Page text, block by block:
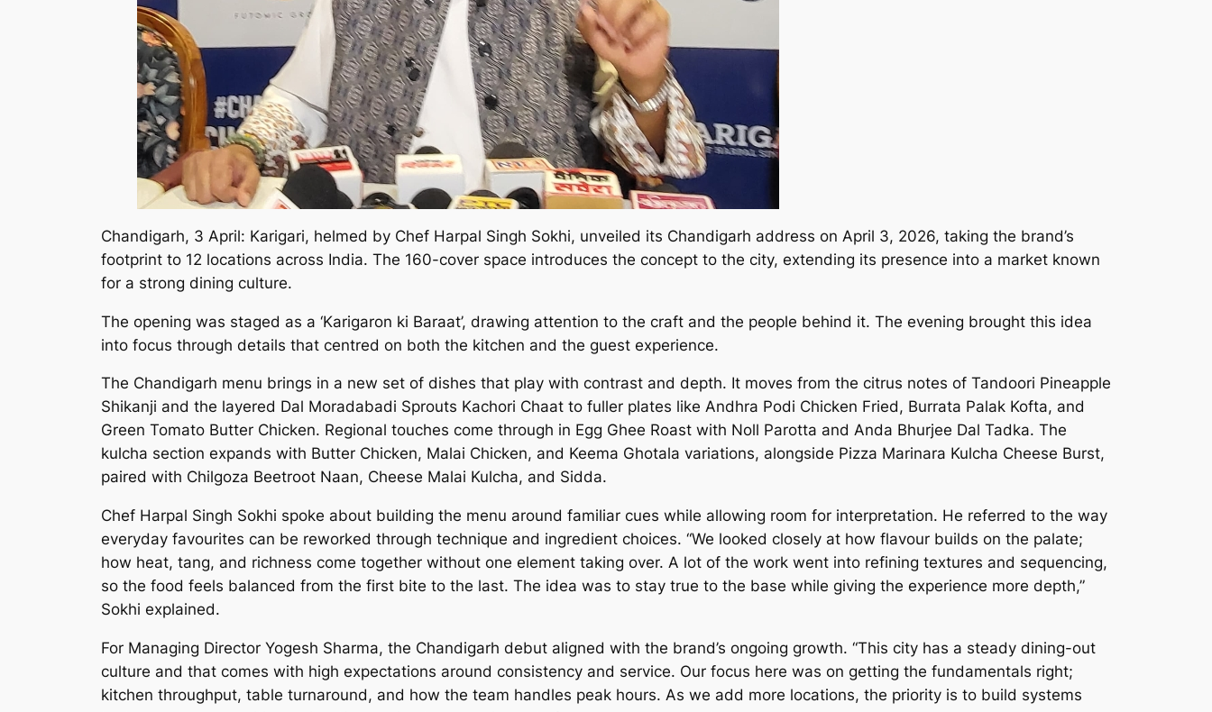
Chandigarh, 3 April: Karigari, helmed by Chef Harpal Singh Sokhi, unveiled its Chandigarh address on April 3, 2026, taking the brand’s
footprint to 12 locations across India. The 160-cover space introduces the concept to the city, extending its presence into a market known
for a strong dining culture.
The opening was staged as a ‘Karigaron ki Baraat’, drawing attention to the craft and the people behind it. The evening brought this idea
into focus through details that centred on both the kitchen and the guest experience.
The Chandigarh menu brings in a new set of dishes that play with contrast and depth. It moves from the citrus notes of Tandoori Pineapple
Shikanji and the layered Dal Moradabadi Sprouts Kachori Chaat to fuller plates like Andhra Podi Chicken Fried, Burrata Palak Kofta, and
Green Tomato Butter Chicken. Regional touches come through in Egg Ghee Roast with Noll Parotta and Anda Bhurjee Dal Tadka. The
kulcha section expands with Butter Chicken, Malai Chicken, and Keema Ghotala variations, alongside Pizza Marinara Kulcha Cheese Burst,
paired with Chilgoza Beetroot Naan, Cheese Malai Kulcha, and Sidda.
Chef Harpal Singh Sokhi spoke about building the menu around familiar cues while allowing room for interpretation. He referred to the way
everyday favourites can be reworked through technique and ingredient choices. “We looked closely at how flavour builds on the palate;
how heat, tang, and richness come together without one element taking over. A lot of the work went into refining textures and sequencing,
so the food feels balanced from the first bite to the last. The idea was to stay true to the base while giving the experience more depth,”
Sokhi explained.
For Managing Director Yogesh Sharma, the Chandigarh debut aligned with the brand’s ongoing growth. “This city has a steady dining-out
culture and that comes with high expectations around consistency and service. Our focus here was on getting the fundamentals right;
kitchen throughput, table turnaround, and how the team handles peak hours. As we add more locations, the priority is to build systems